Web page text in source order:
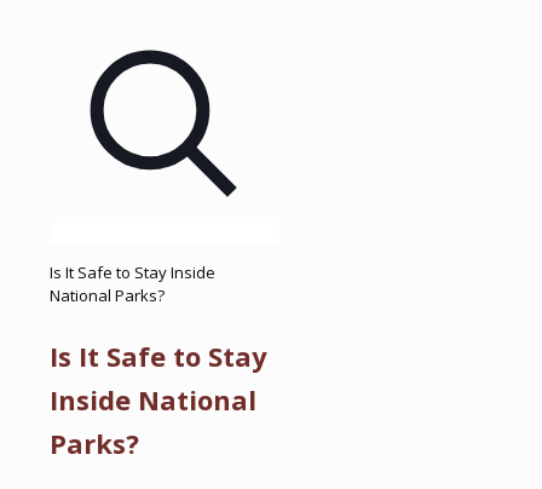
Is It Safe to Stay Inside
National Parks?
Is It Safe to Stay
Inside National
Parks?